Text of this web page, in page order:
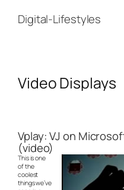
contentDigital-Lifestyles
Video Displays
Vplay: VJ on
(video)
This is one
of the
coolest
things we’ve